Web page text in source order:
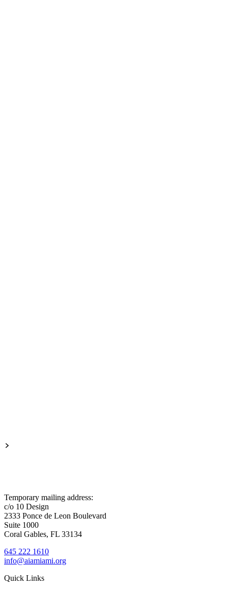
Temporary mailing address:
c/o 10 Design
2333 Ponce de Leon Boulevard
Suite 1000
Coral Gables, FL 33134
645 222 1610
info@aiamiami.org
Quick Links